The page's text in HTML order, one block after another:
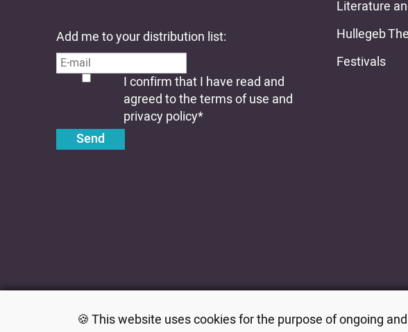
Add me to your distribution list:
I confirm that I have read and
agreed to the terms of use and
privacy policy*
Send
Literature
Hullegeb
Festivals
This website uses cookies for the purpose of ongoing